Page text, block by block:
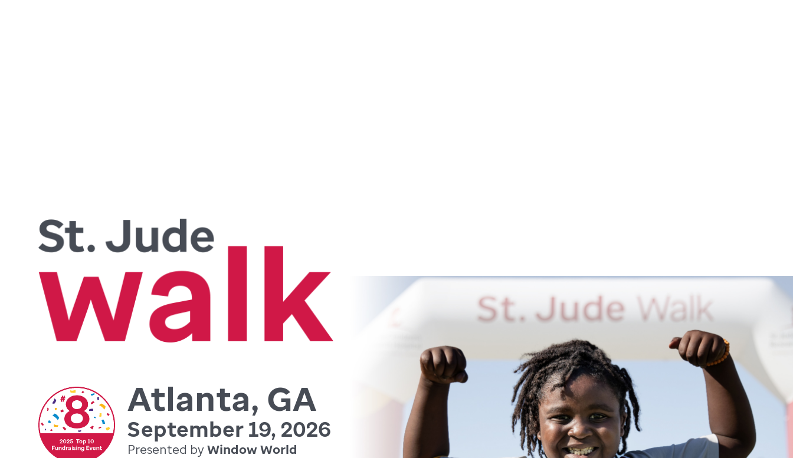
Atlanta, GA
September 19, 2026
Presented byWindow World